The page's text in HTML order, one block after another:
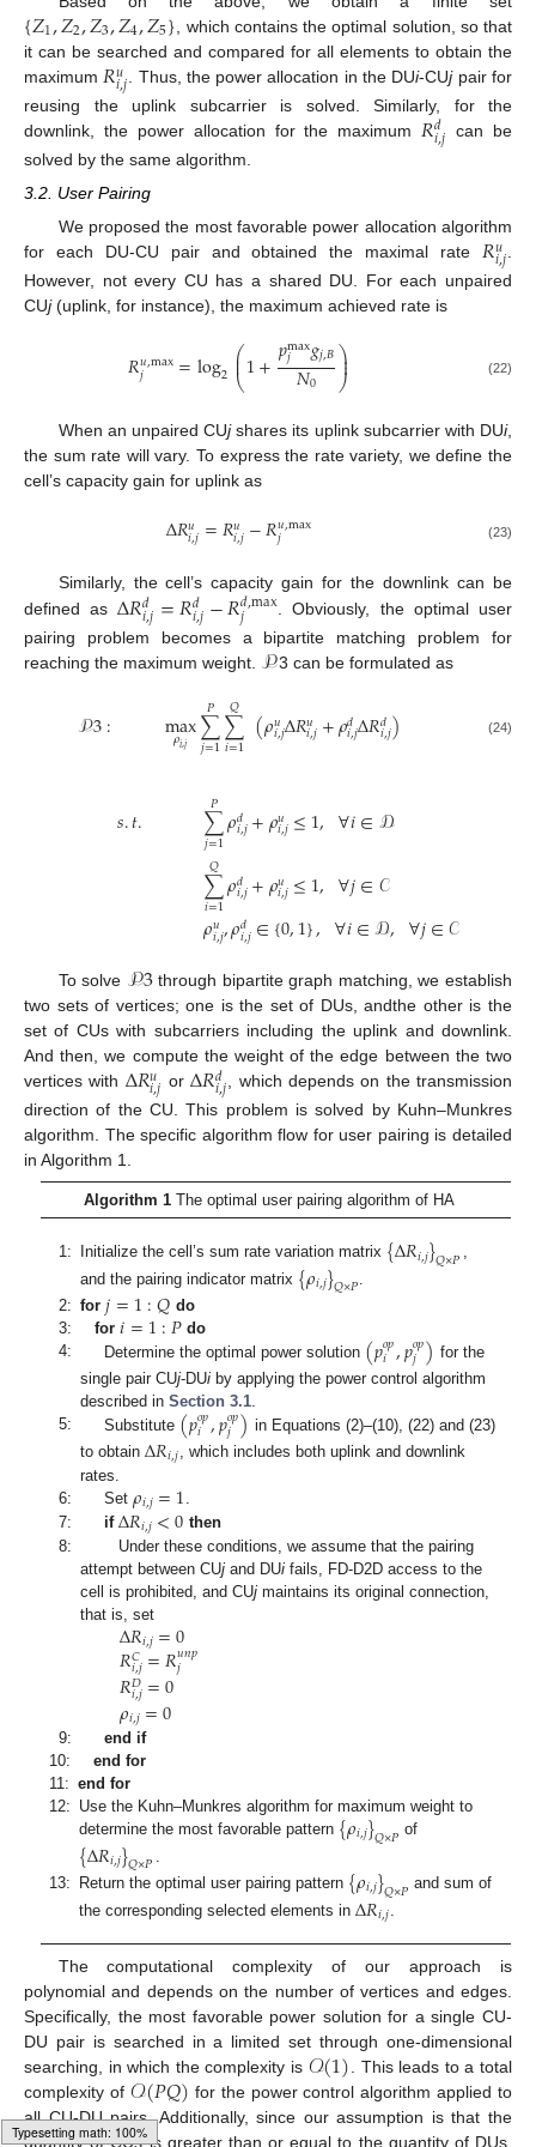
{𝑍1,𝑍2,𝑍3,𝑍4,𝑍5} , which contains the optimal solution, so that
it can be searched and compared for all elements to obtain the
maximum 𝑅𝑢
𝑖,𝑗 . Thus, the power allocation in the DUi-CUjpair for
reusing the uplink subcarrier is solved. Similarly, for the
downlink, the power allocation for the maximum 𝑅𝑑
𝑖,𝑗 can be
solved by the same algorithm.
3.2. User Pairing
We proposed the most favorable power allocation algorithm
for each DU-CU pair and obtained the maximal rate 𝑅𝑢
𝑖,𝑗
However, not every CU has a shared DU. For each unpaired
CUj(uplink, for instance), the maximum achieved rate is
𝑅𝑢,max
𝑗 =log2⎛
⎝
⎜
⎜1+𝑝max
𝑗 𝑔𝑗,𝐵
𝑁0 ⎞
⎠
⎟
⎟ (22)
When an unpaired CUjshares its uplink subcarrier with DUi,
the sum rate will vary. To express the rate variety, we define the
cell’s capacity gain for uplink as
Δ𝑅𝑢
𝑖,𝑗=𝑅𝑢
𝑖,𝑗−𝑅𝑢,max
𝑗 (23)
Similarly, the cell’s capacity gain for the downlink can be
defined asΔ𝑅𝑑
𝑖,𝑗=𝑅𝑑
𝑖,𝑗−𝑅𝑑,max
𝑗
. Obviously, the optimal user
pairing problem becomes a bipartite matching problem for
reaching the maximum weight. 𝒫3 can be formulated as
𝒫3: max
𝜌𝑖,𝑗 ∑
𝑗=1
𝑃 ∑
𝑖=1
𝑄 (𝜌𝑢
𝑖,𝑗Δ𝑅𝑢
𝑖,𝑗+𝜌𝑑
𝑖,𝑗Δ𝑅𝑑
𝑖,𝑗) (24)
𝑠.𝑡. ∑
𝑗=1
𝑃 𝜌𝑑
𝑖,𝑗+𝜌𝑢
𝑖,𝑗≤1, ∀𝑖∈𝒟
∑
𝑖=1
𝑄𝜌𝑑
𝑖,𝑗+𝜌𝑢
𝑖,𝑗≤1, ∀𝑗∈𝒞
𝜌𝑢
𝑖,𝑗,𝜌𝑑
𝑖,𝑗∈{0,1}, ∀𝑖∈𝒟, ∀𝑗∈𝒞
To solve 𝒫3through bipartite graph matching, we establish
two sets of vertices; one is the set of DUs, andthe other is the
set of CUs with subcarriers including the uplink and downlink.
And then, we compute the weight of the edge between the two
vertices with Δ𝑅𝑢
𝑖,𝑗 orΔ𝑅𝑑
𝑖,𝑗, which depends on the transmission
direction of the CU. This problem is solved by Kuhn–Munkres
algorithm. The specific algorithm flow for user pairing is detailed
in Algorithm 1.
Algorithm 1The optimal user pairing algorithm of HA
1: Initialize the cell’s sum rate variation matrix {Δ𝑅𝑖,𝑗}𝑄×𝑃 ,
and the pairing indicator matrix {𝜌𝑖,𝑗}𝑄×𝑃
2: for 𝑗=1:𝑄 do
3:
for 𝑖=1:𝑃 do
4:
Determine the optimal power solution (𝑝𝑜𝑝
𝑖,𝑝𝑜𝑝
𝑗 ) for the
single pair CUj-DUi by applying the power control algorithm
described inSection 3.1.
5:
Substitute (𝑝𝑜𝑝
𝑖,𝑝𝑜𝑝
𝑗) in Equations (2)–(10), (22) and (23)
to obtainΔ𝑅𝑖,𝑗, which includes both uplink and downlink
rates.
6:
Set𝜌𝑖,𝑗=1 .
7:
if Δ𝑅𝑖,𝑗<0 then
8:
Under these conditions, we assume that the pairing
attempt between CUj and DUi fails, FD-D2D access to the
cell is prohibited, and CUj maintains its original connection,
that is, set
Δ𝑅𝑖,𝑗=0
𝑅𝐶
𝑖,𝑗=𝑅𝑢𝑛𝑝
𝑗
𝑅𝐷
𝑖,𝑗=0
𝜌𝑖,𝑗=0
9:
end if
10:
end for
11: end for
12: Use the Kuhn–Munkres algorithm for maximum weight to
determine the most favorable pattern {𝜌𝑖,𝑗}𝑄×𝑃 of
{Δ𝑅𝑖,𝑗}𝑄×𝑃
13:
Return the optimal user pairing pattern {𝜌𝑖,𝑗}𝑄×𝑃 and sum of
the corresponding selected elements inΔ𝑅𝑖,𝑗
The computational complexity of our approach is
polynomial and depends on the number of vertices and edges.
Specifically, the most favorable power solution for a single CU-
DU pair is searched in a limited set through one-dimensional
searching, in which the complexity is 𝒪(1) . This leads to a total
complexity of 𝒪(𝑃𝑄) for the power control algorithm applied to
all CU-DU pairs. Additionally, since our assumption is that the
quantity of CUs is greater than or equal to the quantity of DUs,